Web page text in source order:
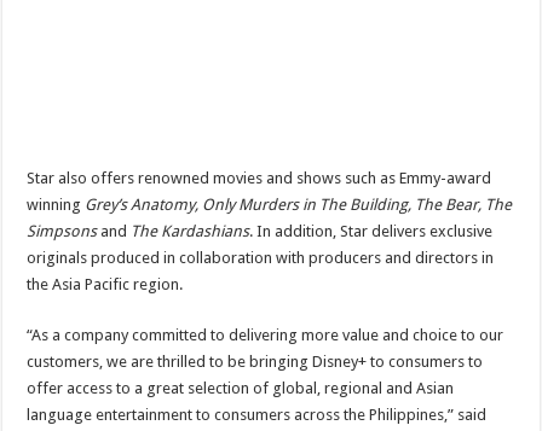
Star also offers renowned movies and shows such as Emmy-award
winning Grey’s Anatomy, Only Murders in The Building, The Bear, The
Simpsonsand The Kardashians. In addition, Star delivers exclusive
originals produced in collaboration with producers and directors in
the Asia Pacific region.
“As a company committed to delivering more value and choice to our
customers, we are thrilled to be bringing Disney+ to consumers to
offer access to a great selection of global, regional and Asian
language entertainment to consumers across the Philippines,” said